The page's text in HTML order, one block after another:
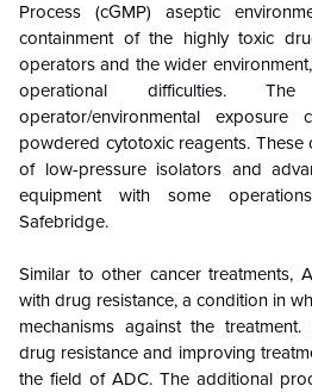
Process (cGMP) aseptic
containment of the highly toxic
operators and the wider
operational difficulties.
operator/environmental
powdered cytotoxic reagents.
of low-pressure isolators and
equipment with some
Safebridge.
Similar to other cancer treatments,
with drug resistance, a condition in
mechanisms against the
drug resistance and improving
the field of ADC. The additional